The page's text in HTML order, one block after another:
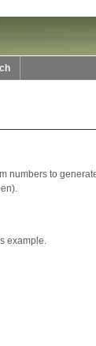
numbers to
example.